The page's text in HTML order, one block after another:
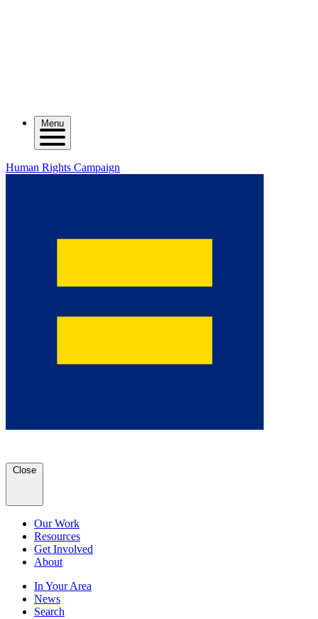
Menu
Human Rights Campaign
Close
Our Work
Resources
Get Involved
About
In Your Area
News
Search